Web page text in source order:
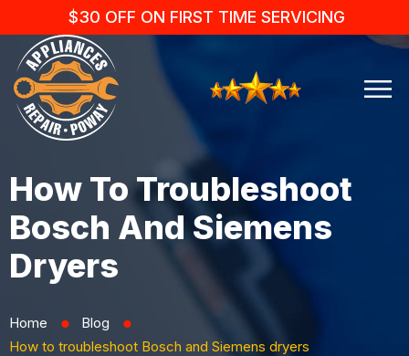
$30 OFF ON FIRST TIME SERVICING
How To Troubleshoot
Bosch And Siemens
Dryers
Home ⬤ Blog ⬤
How to troubleshoot Bosch and Siemens dryers